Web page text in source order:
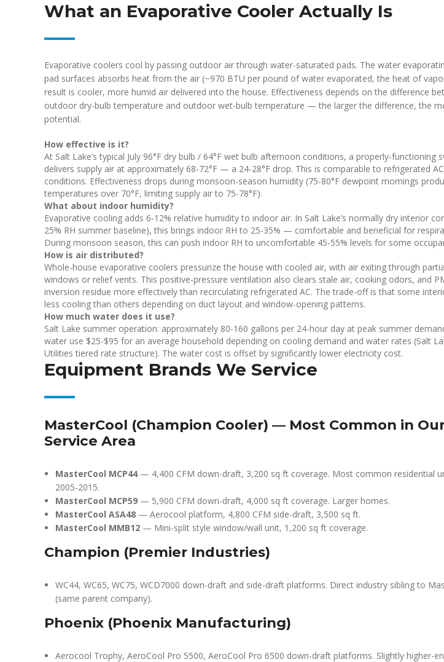
What an Evaporative Cooler Actually Is
Evaporative coolers cool by passing outdoor air through water-saturated pads. The water
pad surfaces absorbs heat from the air (~970 BTU per pound of water evaporated, the heat of
result is cooler, more humid air delivered into the house. Effectiveness depends on the difference
outdoor dry-bulb temperature and outdoor wet-bulb temperature — the larger the difference, the
potential.
How effective is it?
At Salt Lake’s typical July 96°F dry bulb / 64°F wet bulb afternoon conditions, a properly-functioning
delivers supply air at approximately 68-72°F — a 24-28°F drop. This is comparable to refrigerated
conditions. Effectiveness drops during monsoon-season humidity (75-80°F dewpoint mornings
temperatures over 70°F, limiting supply air to 75-78°F).
What about indoor humidity?
Evaporative cooling adds 6-12% relative humidity to indoor air. In Salt Lake’s normally dry interior
25% RH summer baseline), this brings indoor RH to 25-35% — comfortable and beneficial for
During monsoon season, this can push indoor RH to uncomfortable 45-55% levels for some
How is air distributed?
Whole-house evaporative coolers pressurize the house with cooled air, with air exiting through
windows or relief vents. This positive-pressure ventilation also clears stale air, cooking odors, and
inversion residue more effectively than recirculating refrigerated AC. The trade-off is that some
less cooling than others depending on duct layout and window-opening patterns.
How much water does it use?
Salt Lake summer operation: approximately 80-160 gallons per 24-hour day at peak summer
water use $25-$95 for an average household depending on cooling demand and water rates (Salt
Utilities tiered rate structure). The water cost is offset by significantly lower electricity cost.
Equipment Brands We Service
MasterCool (Champion Cooler) — Most Common in
Service Area
MasterCool MCP44— 4,400 CFM down-draft, 3,200 sq ft coverage. Most common residential
2005-2015.
MasterCool MCP59 — 5,900 CFM down-draft, 4,000 sq ft coverage. Larger homes.
MasterCool ASA48 — Aerocool platform, 4,800 CFM side-draft, 3,500 sq ft.
MasterCool MMB12 — Mini-split style window/wall unit, 1,200 sq ft coverage.
Champion (Premier Industries)
WC44, WC65, WC75, WCD7000 down-draft and side-draft platforms. Direct industry sibling to
(same parent company).
Phoenix (Phoenix Manufacturing)
Aerocool Trophy, AeroCool Pro 5500, AeroCool Pro 6500 down-draft platforms. Slightly higher-